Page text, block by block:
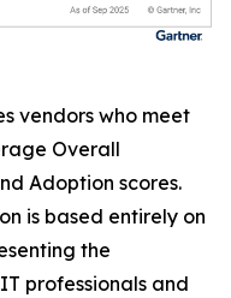
vendors who meet
Overall
Adoption scores.
is based entirely on
the
professionals and